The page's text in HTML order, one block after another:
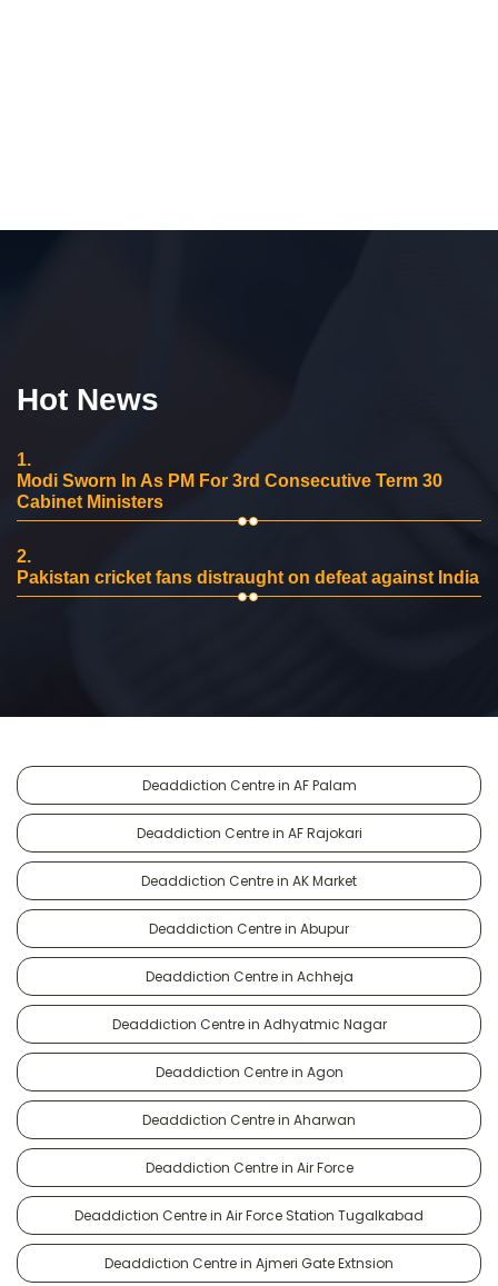
Hot News
1.
Modi Sworn In As PM For 3rd Consecutive Term 30
Cabinet Ministers
2.
Pakistan cricket fans distraught on defeat against India
Deaddiction Centre in AF Palam
Deaddiction Centre in AF Rajokari
Deaddiction Centre in AK Market
Deaddiction Centre in Abupur
Deaddiction Centre in Achheja
Deaddiction Centre in Adhyatmic Nagar
Deaddiction Centre in Agon
Deaddiction Centre in Aharwan
Deaddiction Centre in Air Force
Deaddiction Centre in Air Force Station Tugalkabad
Deaddiction Centre in Ajmeri Gate Extnsion